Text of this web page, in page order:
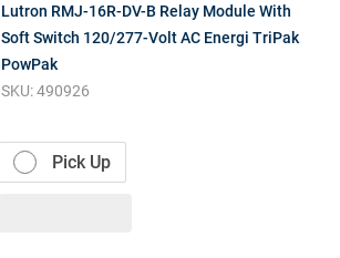
Lutron RMJ-16R-DV-B Relay Module With
Soft Switch 120/277-Volt AC Energi TriPak
PowPak
SKU:490926
Pick Up